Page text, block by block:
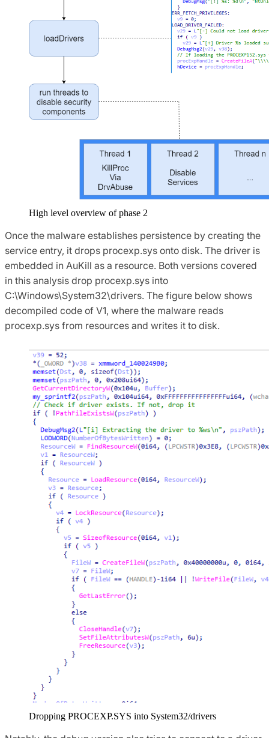
High level overview of phase 2
Once the malware establishes persistence by creating the
service entry, it drops procexp.sys onto disk. The driver is
embedded in AuKill as a resource. Both versions covered
in this analysis drop procexp.sys into
C:\Windows\System32\drivers. The figure below shows
decompiled code of V1, where the malware reads
procexp.sys from resources and writes it to disk.
Dropping PROCEXP.SYS into System32/drivers